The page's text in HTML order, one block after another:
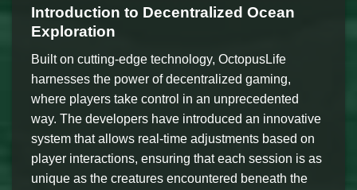
Introduction to Decentralized Ocean
Exploration
Built on cutting-edge technology, OctopusLife
harnesses the power of decentralized gaming,
where players take control in an unprecedented
way. The developers have introduced an innovative
system that allows real-time adjustments based on
player interactions, ensuring that each session is as
unique as the creatures encountered beneath the